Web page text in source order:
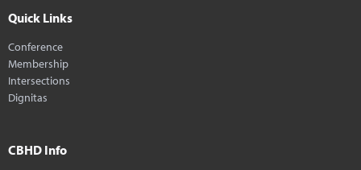
Quick Links
Conference
Membership
Intersections
Dignitas
CBHD Info